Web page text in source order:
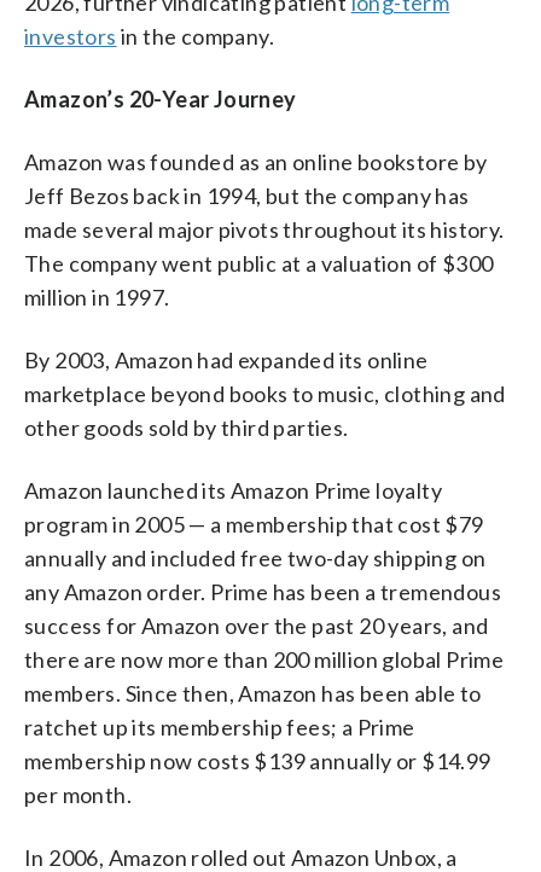
investors in the company.
Amazon’s 20-Year Journey
Amazon was founded as an online bookstore by
Jeff Bezos back in 1994, but the company has
made several major pivots throughout its history.
The company went public at a valuation of $300
million in 1997.
By 2003, Amazon had expanded its online
marketplace beyond books to music, clothing and
other goods sold by third parties.
Amazon launched its Amazon Prime loyalty
program in 2005 — a membership that cost $79
annually and included free two-day shipping on
any Amazon order. Prime has been a tremendous
success for Amazon over the past 20 years, and
there are now more than 200 million global Prime
members. Since then, Amazon has been able to
ratchet up its membership fees; a Prime
membership now costs $139 annually or $14.99
per month.
In 2006, Amazon rolled out Amazon Unbox, a